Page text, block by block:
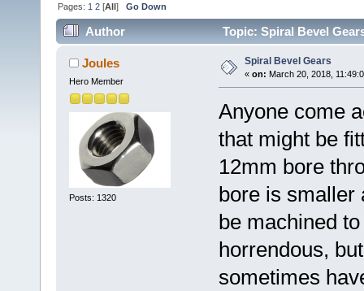
Pages: 1 2 [All]Go Down
Author Topic: Spiral Bevel
Joules
Hero Member
Posts: 1320
Spiral Bevel Gears
« on: March 20, 2018,
Anyone come
that might be
12mm bore
bore is smaller
be machined
horrendous,
sometimes